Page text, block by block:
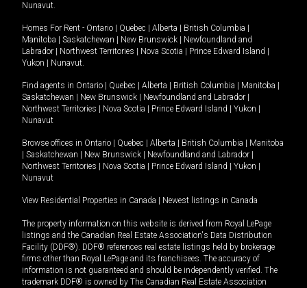
Nunavut.
Homes For Rent - Ontario Quebec Alberta British Columbia
Manitoba
Saskatchewan New Brunswick
Newfoundland and
Labrador
Northwest Territories Nova Scotia Prince Edward Island
Yukon
Nunavut.
Find agents in Ontario Quebec Alberta British Columbia Manitoba
Saskatchewan
New Brunswick Newfoundland and Labrador
Northwest Territories
Nova Scotia Prince Edward Island Yukon
Nunavut
Browse offices in Ontario Quebec Alberta British Columbia
Manitoba
Saskatchewan New Brunswick Newfoundland and Labrador
Northwest Territories
Nova Scotia Prince Edward Island Yukon
Nunavut
View Residential Properties in Canada Newest listings in Canada
The property information on this website is derived from Royal LePage
listings and the Canadian Real Estate Association's Data Distribution
Facility (DDF®). DDF® references real estate listings held by brokerage
firms other than Royal LePage and its franchisees. The accuracy of
information is not guaranteed and should be independently verified. The
trademark DDF® is owned by The Canadian Real Estate Association